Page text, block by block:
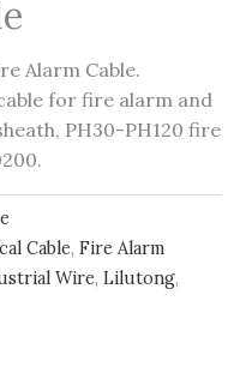
Alarm Cable.
for fire alarm and
PH30-PH120 fire
Cable, Fire Alarm
Wire, Lilutong,